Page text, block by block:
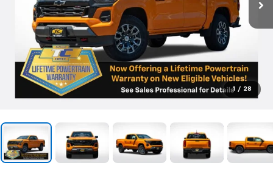
1 / 28